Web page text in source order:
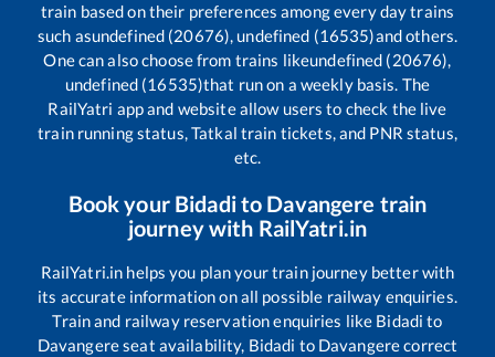
train based on their preferences among every day trains
such asundefined (20676), undefined (16535)and others.
One can also choose from trains likeundefined (20676),
undefined (16535)that run on a weekly basis. The
RailYatri app and website allow users to check the live
train running status, Tatkal train tickets, and PNR status,
etc.
Book your Bidadito Davangere train
journey with RailYatri.in
RailYatri.in helps you plan your train journey better with
its accurate information on all possible railway enquiries.
Train and railway reservation enquiries like Bidadi to
Davangereseat availability, Bidadi to Davangerecorrect